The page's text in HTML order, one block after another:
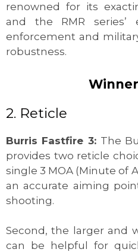
renowned for its
and the RMR series’
enforcement and
robustness.
2. Reticle
Burris Fastfire 3: The
provides two reticle
single 3 MOA (Minute of
an accurate aiming
shooting.
Second, the larger and
can be helpful for